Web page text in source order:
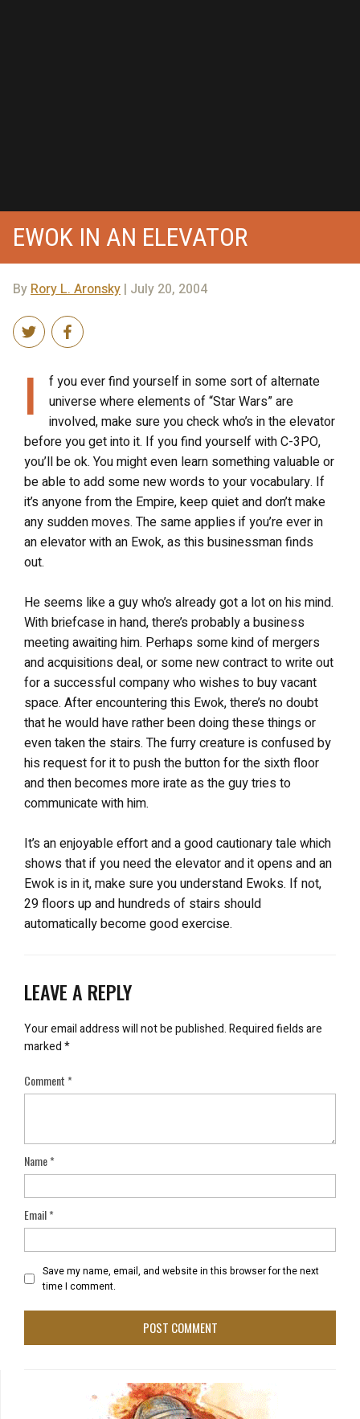
EWOK IN AN ELEVATOR
By Rory L. Aronsky | July 20, 2004
I
f you ever find yourself in some sort of alternate
universe where elements of “Star Wars” are
involved, make sure you check who’s in the elevator
before you get into it. If you find yourself with C-3PO,
you’ll be ok. You might even learn something valuable or
be able to add some new words to your vocabulary. If
it’s anyone from the Empire, keep quiet and don’t make
any sudden moves. The same applies if you’re ever in
an elevator with an Ewok, as this businessman finds
out.
He seems like a guy who’s already got a lot on his mind.
With briefcase in hand, there’s probably a business
meeting awaiting him. Perhaps some kind of mergers
and acquisitions deal, or some new contract to write out
for a successful company who wishes to buy vacant
space. After encountering this Ewok, there’s no doubt
that he would have rather been doing these things or
even taken the stairs. The furry creature is confused by
his request for it to push the button for the sixth floor
and then becomes more irate as the guy tries to
communicate with him.
It’s an enjoyable effort and a good cautionary tale which
shows that if you need the elevator and it opens and an
Ewok is in it, make sure you understand Ewoks. If not,
29 floors up and hundreds of stairs should
automatically become good exercise.
LEAVE A REPLY
Your email address will not be published.Required fields are
marked*
Comment*
Name*
Email*
Save my name, email, and website in this browser for the next
time I comment.